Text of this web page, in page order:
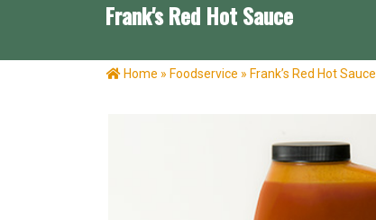
Frank's Red Hot Sauce
Home » Foodservice » Frank’s Red Hot Sauce